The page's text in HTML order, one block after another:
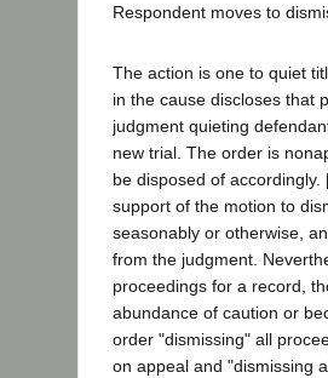
Respondent moves to
The action is one to quiet
in the cause discloses that
judgment quieting
new trial. The order is
be disposed of
support of the motion to
seasonably or otherwise,
from the judgment.
proceedings for a record,
abundance of caution or
order "dismissing" all
on appeal and "dismissing